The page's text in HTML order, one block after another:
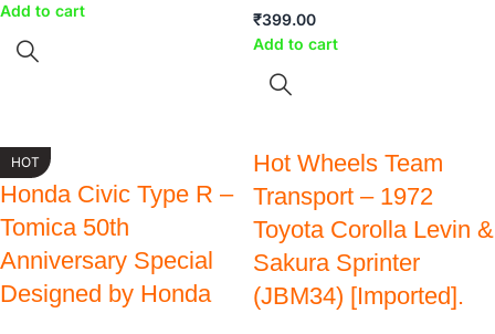
Add to cart
₹399.00
Add to cart
HOT
Honda Civic Type R –
Tomica 50th
Anniversary Special
Designed by Honda
Hot Wheels Team
Transport – 1972
Toyota Corolla Levin &
Sakura Sprinter
(JBM34) [Imported].